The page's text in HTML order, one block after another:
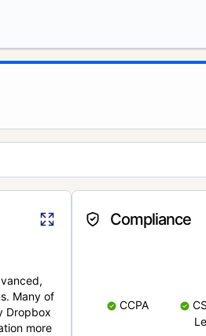
Many of
Dropbox
more
Compliance
CCPA